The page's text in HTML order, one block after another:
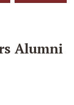
Alumni